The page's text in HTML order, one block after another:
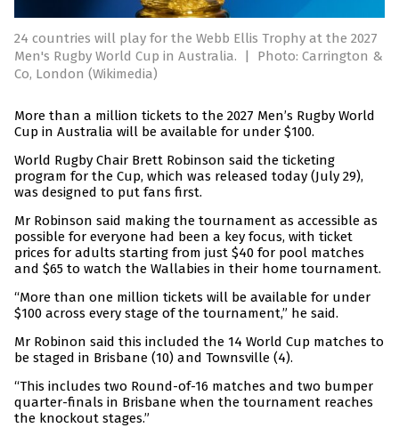
24 countries will play for the Webb Ellis Trophy at the 2027
Men's Rugby World Cup in Australia.
|
Photo: Carrington &
Co, London (Wikimedia)
More than a million tickets to the 2027 Men’s Rugby World
Cup in Australia will be available for under $100.
World Rugby Chair Brett Robinson said the ticketing
program for the Cup, which was released today (July 29),
was designed to put fans first.
Mr Robinson said making the tournament as accessible as
possible for everyone had been a key focus, with ticket
prices for adults starting from just $40 for pool matches
and $65 to watch the Wallabies in their home tournament.
“More than one million tickets will be available for under
$100 across every stage of the tournament,” he said.
Mr Robinon said this included the 14 World Cup matches to
be staged in Brisbane (10) and Townsville (4).
“This includes two Round-of-16 matches and two bumper
quarter-finals in Brisbane when the tournament reaches
the knockout stages.”